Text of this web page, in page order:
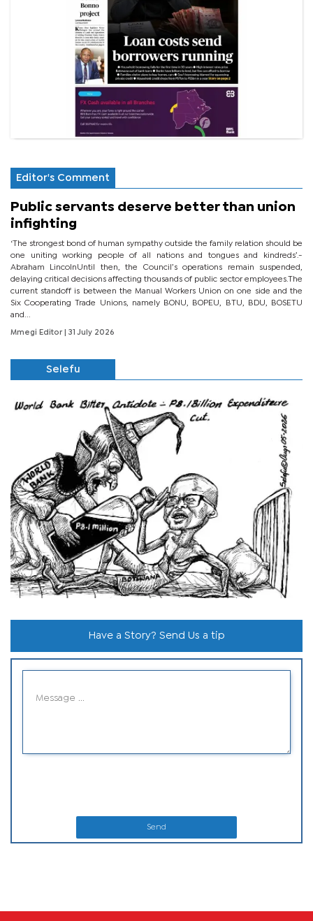
Editor's Comment
Public servants deserve better than union
infighting
‘The strongest bond of human sympathy outside the family relation should be
one uniting working people of all nations and tongues and kindreds’.-
Abraham LincolnUntil then, the Council’s operations remain suspended,
delaying critical decisions affecting thousands of public sector employees.The
current standoff is between the Manual Workers Union on one side and the
Six Cooperating Trade Unions, namely BONU, BOPEU, BTU, BDU, BOSETU
and...
Mmegi Editor | 31 July 2026
Selefu
Have a Story? Send Us a tip
Send